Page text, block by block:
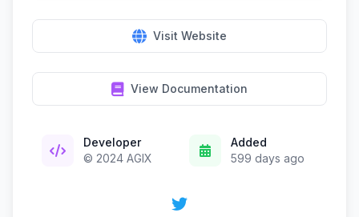
Visit Website
View Documentation
Developer
© 2024 AGIX
Added
599 days ago